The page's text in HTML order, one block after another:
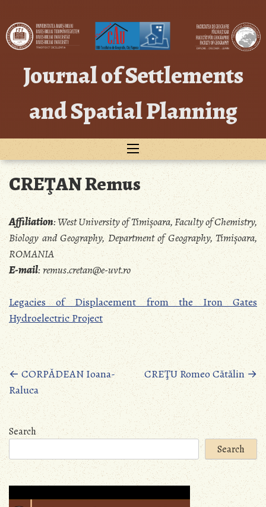
content
Journal of Settlements
and Spatial Planning
CREŢAN Remus
Affiliation:West University of Timișoara, Faculty of Chemistry,
Biology and Geography, Department of Geography, Timișoara,
ROMANIA
E-mail:remus.cretan@e-uvt.ro
Legacies of Displacement from the Iron Gates
Hydroelectric Project
Posts
navigation
←CORPĂDEAN Ioana-
Raluca
CREŢU Romeo Cătălin→
Search
Search